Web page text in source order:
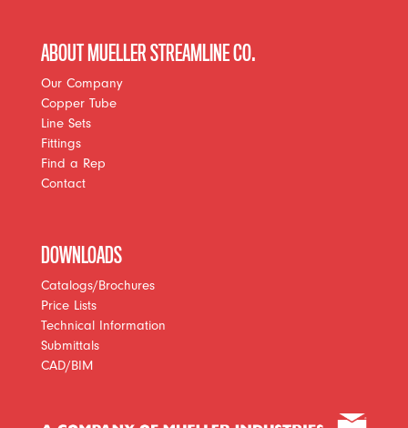
ABOUT MUELLER STREAMLINE CO.
Our Company
Copper Tube
Line Sets
Fittings
Find a Rep
Contact
DOWNLOADS
Catalogs/Brochures
Price Lists
Technical Information
Submittals
CAD/BIM